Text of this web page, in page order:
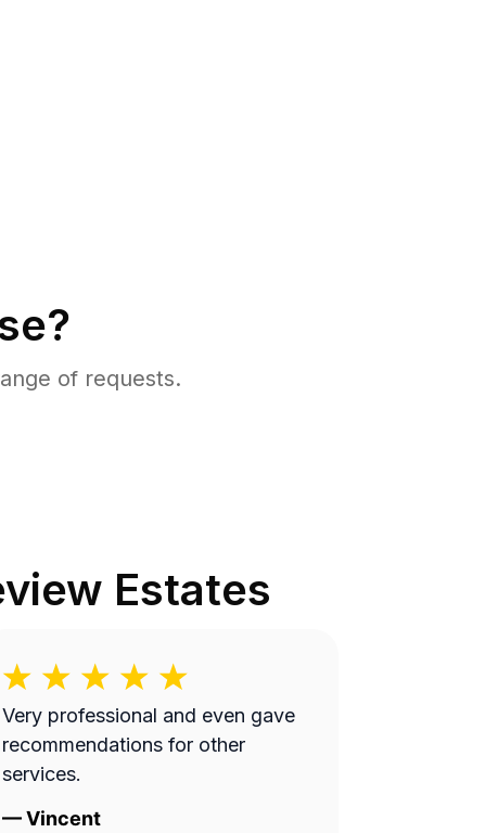
of requests.
Estates
Very professional and even gave
recommendations for other
services.
—Vincent